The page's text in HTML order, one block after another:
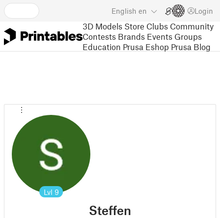
English en Login
3D Models Store Clubs Community
Contests Brands Events Groups
Education Prusa Eshop Prusa Blog
Lvl 9
Steffen